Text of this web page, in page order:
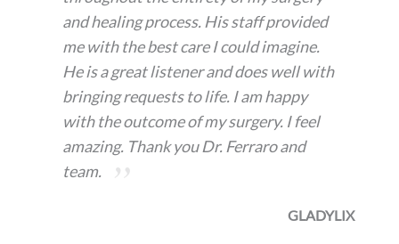
and healing process. His staff provided
me with the best care I could imagine.
He is a great listener and does well with
bringing requests to life. I am happy
with the outcome of my surgery. I feel
amazing. Thank you Dr. Ferraro and
team.
GLADYLIX